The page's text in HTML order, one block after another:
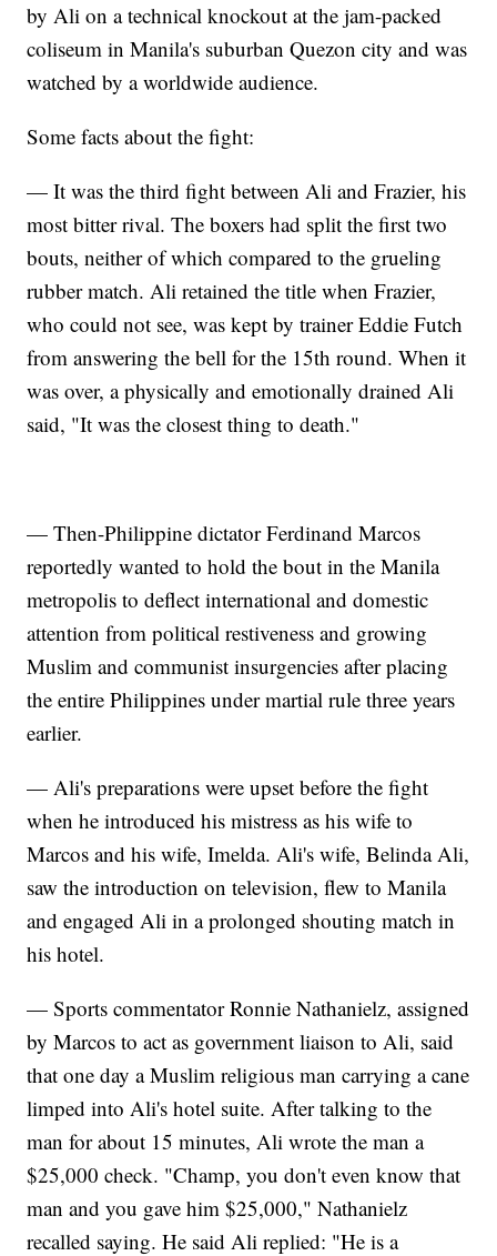
by Ali on a technical knockout at the jam-packed
coliseum in Manila's suburban Quezon city and was
watched by a worldwide audience.
Some facts about the fight:
— It was the third fight between Ali and Frazier, his
most bitter rival. The boxers had split the first two
bouts, neither of which compared to the grueling
rubber match. Ali retained the title when Frazier,
who could not see, was kept by trainer Eddie Futch
from answering the bell for the 15th round. When it
was over, a physically and emotionally drained Ali
said, "It was the closest thing to death."
— Then-Philippine dictator Ferdinand Marcos
reportedly wanted to hold the bout in the Manila
metropolis to deflect international and domestic
attention from political restiveness and growing
Muslim and communist insurgencies after placing
the entire Philippines under martial rule three years
earlier.
— Ali's preparations were upset before the fight
when he introduced his mistress as his wife to
Marcos and his wife, Imelda. Ali's wife, Belinda Ali,
saw the introduction on television, flew to Manila
and engaged Ali in a prolonged shouting match in
his hotel.
— Sports commentator Ronnie Nathanielz, assigned
by Marcos to act as government liaison to Ali, said
that one day a Muslim religious man carrying a cane
limped into Ali's hotel suite. After talking to the
man for about 15 minutes, Ali wrote the man a
$25,000 check. "Champ, you don't even know that
man and you gave him $25,000," Nathanielz
recalled saying. He said Ali replied: "He is a